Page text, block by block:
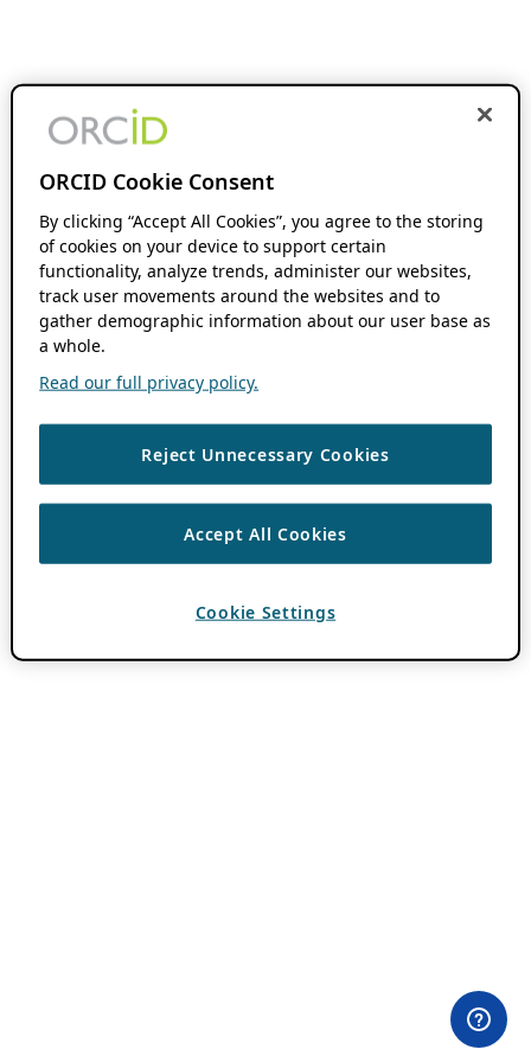
ORCID Cookie Consent
By clicking “Accept All Cookies”, you agree to the storing
of cookies on your device to support certain
functionality, analyze trends, administer our websites,
track user movements around the websites and to
gather demographic information about our user base as
a whole.
Read our full privacy policy.
Reject Unnecessary Cookies
Accept All Cookies
Cookie Settings